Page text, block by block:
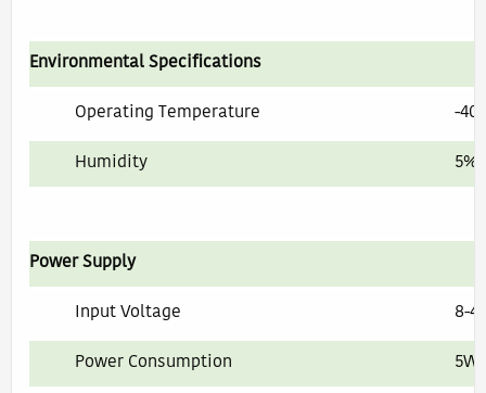
Environmental Specifications
Operating Temperature -
Humidity 5%
Power Supply
Input Voltage 8-
Power Consumption 5W